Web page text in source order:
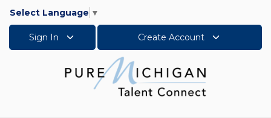
Select Language ▼
Sign In Create Account